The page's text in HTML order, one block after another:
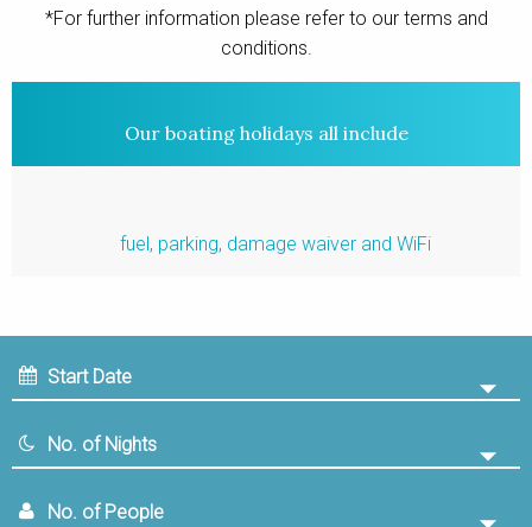
*For further information please refer to our terms and
conditions.
Our boating holidays all include
fuel, parking, damage waiver and WiFi